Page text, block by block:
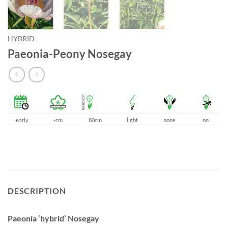
HYBRID
Paeonia-Peony Nosegay
early -cm 80cm light none no
DESCRIPTION
Paeonia ‘hybrid’ Nosegay